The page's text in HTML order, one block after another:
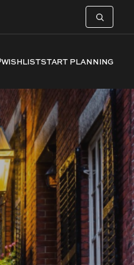
WISHLISTSTART PLANNING